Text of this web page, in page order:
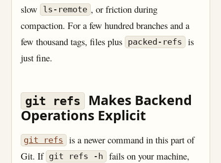
slow
ls-remote , or friction during
compaction. For a few hundred branches and a
few thousand tags, files plus packed-refs is
just fine.
git refs Makes Backend
Operations Explicit
git refs is a newer command in this part of
Git. If git refs -h fails on your machine,